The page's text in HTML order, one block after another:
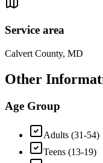
Service area
Calvert County, MD
Other
Age Group
Adults (31-54)
Teens (13-19)